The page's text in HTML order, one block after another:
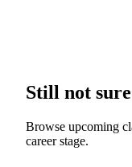
Still not
Browse upcoming
career stage.